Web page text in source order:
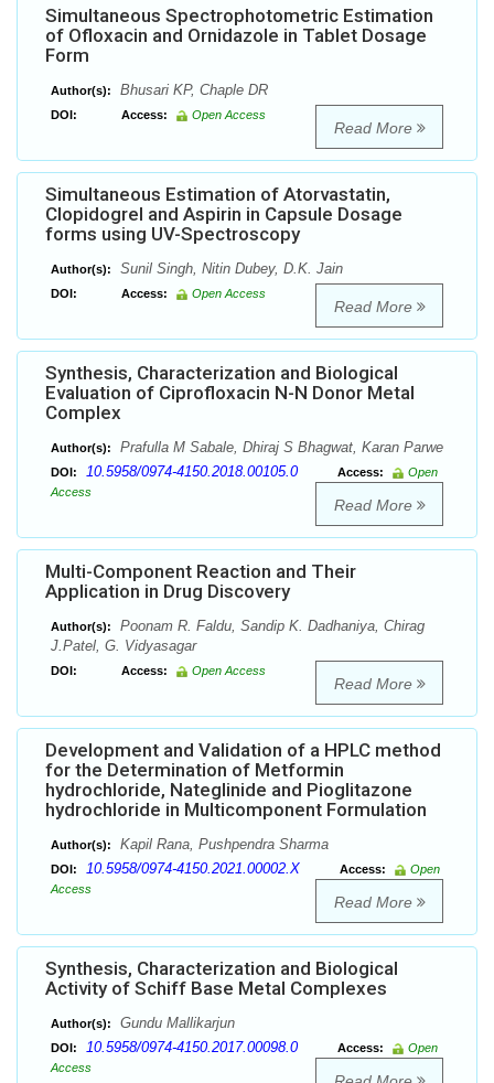
Simultaneous Spectrophotometric Estimation
of Ofloxacin and Ornidazole in Tablet Dosage
Form
Author(s): Bhusari KP, Chaple DR
DOI: Access: Open Access
Read More
Simultaneous Estimation of Atorvastatin,
Clopidogrel and Aspirin in Capsule Dosage
forms using UV-Spectroscopy
Author(s): Sunil Singh, Nitin Dubey, D.K. Jain
DOI: Access: Open Access
Read More
Synthesis, Characterization and Biological
Evaluation of Ciprofloxacin N-N Donor Metal
Complex
Author(s): Prafulla M Sabale, Dhiraj S Bhagwat, Karan Parwe
DOI: 10.5958/0974-4150.2018.00105.0 Access:
Open
Access
Read More
Multi-Component Reaction and Their
Application in Drug Discovery
Author(s):
Poonam R. Faldu, Sandip K. Dadhaniya, Chirag
J.Patel, G. Vidyasagar
DOI: Access: Open Access
Read More
Development and Validation of a HPLC method
for the Determination of Metformin
hydrochloride, Nateglinide and Pioglitazone
hydrochloride in Multicomponent Formulation
Author(s): Kapil Rana, Pushpendra Sharma
DOI: 10.5958/0974-4150.2021.00002.X Access:
Open
Access
Read More
Synthesis, Characterization and Biological
Activity of Schiff Base Metal Complexes
Author(s): Gundu Mallikarjun
DOI: 10.5958/0974-4150.2017.00098.0 Access:
Open
Access